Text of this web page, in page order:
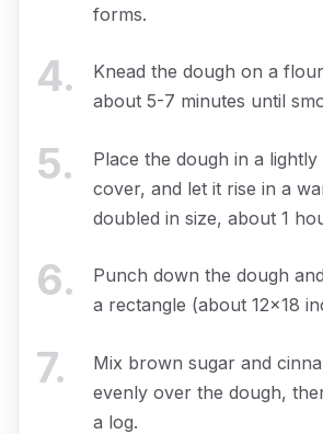
forms.
4.
Knead the dough on a
about 5-7 minutes until
5.
Place the dough in a
cover, and let it rise in a
doubled in size, about 1
6.
Punch down the dough
a rectangle (about 12x18
7.
Mix brown sugar and
evenly over the dough,
a log.